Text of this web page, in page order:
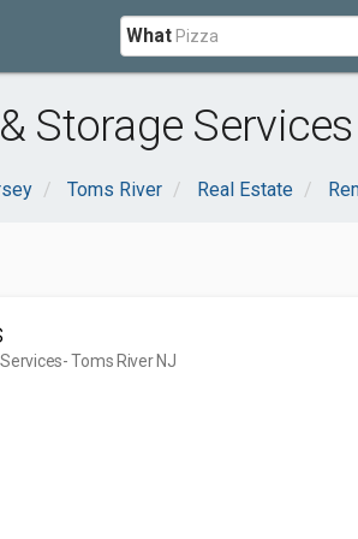
What
Storage
Toms River Real Estate
- Toms River NJ